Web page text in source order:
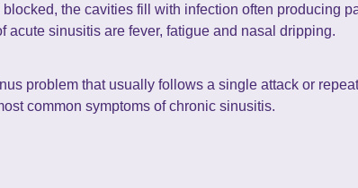
the cavities fill with infection often producing
acute sinusitis are fever, fatigue and nasal dripping.
problem that usually follows a single attack or
common symptoms of chronic sinusitis.